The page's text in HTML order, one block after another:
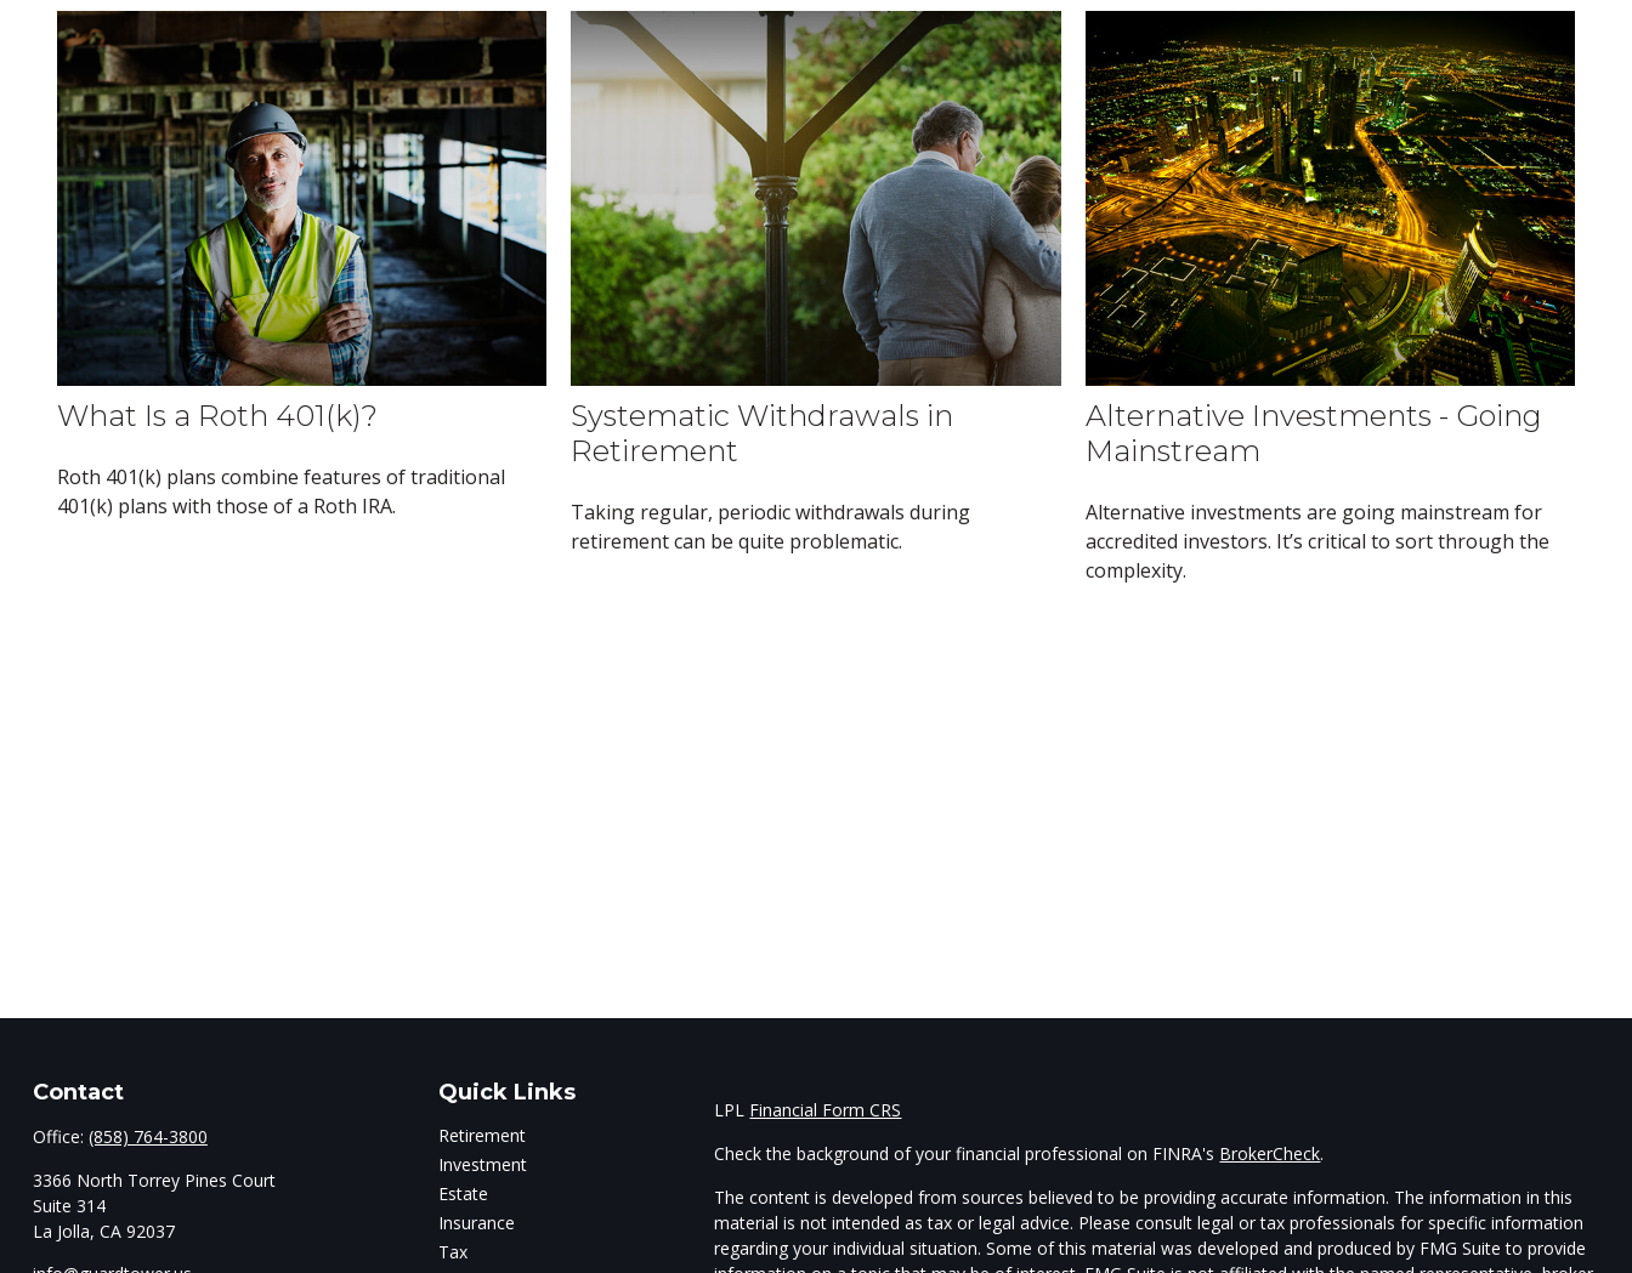
What Is a Roth 401(k)?
Roth 401(k) plans combine features of traditional
401(k) plans with those of a Roth IRA.
Systematic Withdrawals in
Retirement
Taking regular, periodic withdrawals during
retirement can be quite problematic.
Alternative Investments - Going
Mainstream
Alternative investments are going mainstream for
accredited investors. It’s critical to sort through the
complexity.
Contact
Office: (858) 764-3800
3366 North Torrey Pines Court
Suite 314
La Jolla, CA 92037
Quick Links
Retirement
Investment
Estate
Insurance
Tax
LPL Financial Form CRS
Check the background of your financial professional on FINRA's BrokerCheck.
The content is developed from sources believed to be providing accurate information. The information in this
material is not intended as tax or legal advice. Please consult legal or tax professionals for specific information
regarding your individual situation. Some of this material was developed and produced by FMG Suite to provide